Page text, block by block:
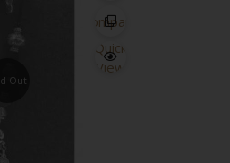
Out
Compare
Quick
View